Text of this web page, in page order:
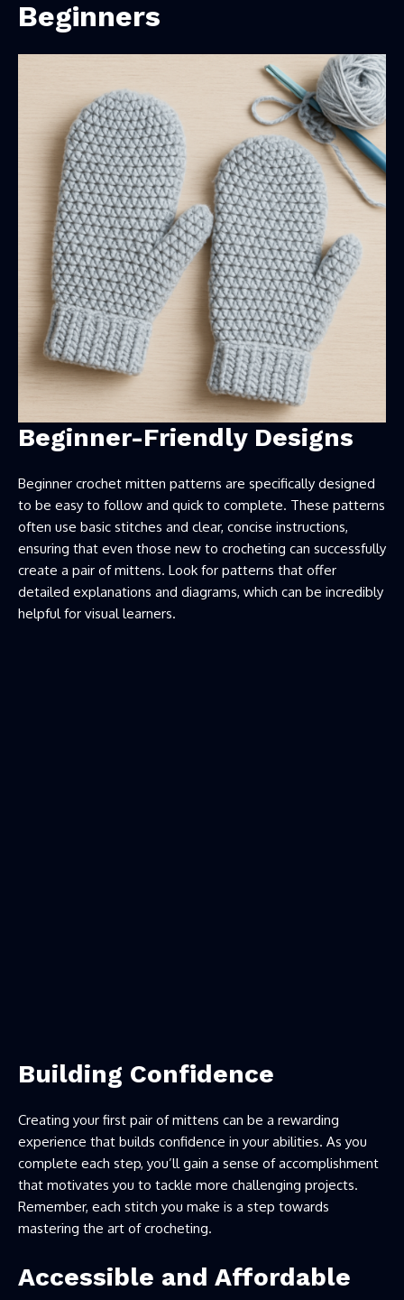
Beginners
Beginner-Friendly Designs
Beginner crochet mitten patterns are specifically designed
to be easy to follow and quick to complete. These patterns
often use basic stitches and clear, concise instructions,
ensuring that even those new to crocheting can successfully
create a pair of mittens. Look for patterns that offer
detailed explanations and diagrams, which can be incredibly
helpful for visual learners.
Building Confidence
Creating your first pair of mittens can be a rewarding
experience that builds confidence in your abilities. As you
complete each step, you’ll gain a sense of accomplishment
that motivates you to tackle more challenging projects.
Remember, each stitch you make is a step towards
mastering the art of crocheting.
Accessible and Affordable